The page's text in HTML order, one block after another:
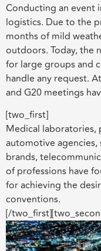
Conducting an event
logistics. Due to the
months of mild
outdoors. Today, the
for large groups and
handle any request.
and G20 meetings
[two_first]
Medical laboratories,
automotive agencies,
brands,
of professions have
for achieving the
conventions.
[/